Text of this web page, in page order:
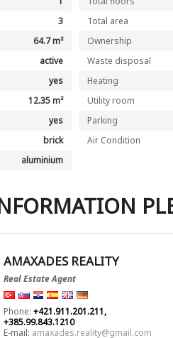
3
Total area
64.7 m²
Ownership
active
Waste disposal
yes
Heating
12.35 m²
Utility room
yes
Parking
brick
Air Condition
aluminium
AMAXADES REALITY
Real Estate Agent
Phone: +421.911.201.211,
+385.99.843.1210
E-mail: amaxades.reality@gmail.com